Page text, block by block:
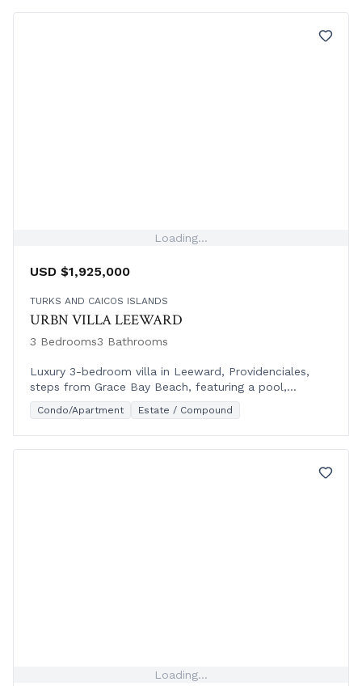
Loading...
USD $1,925,000
TURKS AND CAICOS ISLANDS
URBN VILLA LEEWARD
3 Bedrooms3 Bathrooms
Luxury 3-bedroom villa in Leeward, Providenciales,
steps from Grace Bay Beach, featuring a pool,
modern design, and outdoor living spaces.
Condo/Apartment Estate / Compound
Loading...